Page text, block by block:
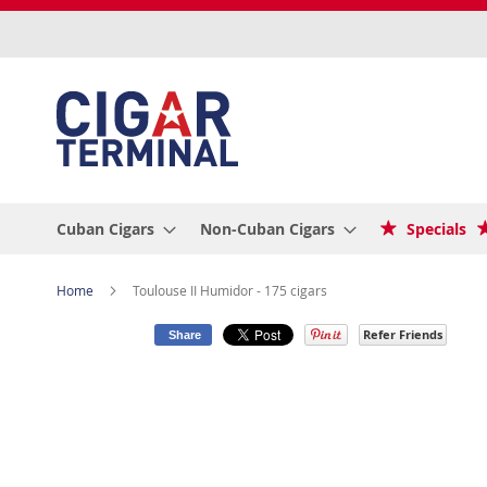
Cuban Cigars Non-Cuban Cigars Specials
Home Toulouse II Humidor - 175 cigars
Share Refer Friends